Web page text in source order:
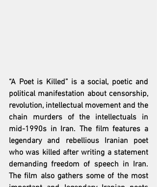
“A Poet is Killed” is a social, poetic and
political manifestation about censorship,
revolution, intellectual movement and the
chain murders of the intellectuals in
mid-1990s in Iran. The film features a
legendary and rebellious Iranian poet
who was killed after writing a statement
demanding freedom of speech in Iran.
The film also gathers some of the most